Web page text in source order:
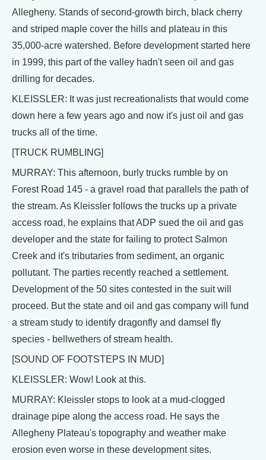
Allegheny. Stands of second-growth birch, black cherry
and striped maple cover the hills and plateau in this
35,000-acre watershed. Before development started here
in 1999, this part of the valley hadn't seen oil and gas
drilling for decades.
KLEISSLER: It was just recreationalists that would come
down here a few years ago and now it's just oil and gas
trucks all of the time.
[TRUCK RUMBLING]
MURRAY: This afternoon, burly trucks rumble by on
Forest Road 145 - a gravel road that parallels the path of
the stream. As Kleissler follows the trucks up a private
access road, he explains that ADP sued the oil and gas
developer and the state for failing to protect Salmon
Creek and it's tributaries from sediment, an organic
pollutant. The parties recently reached a settlement.
Development of the 50 sites contested in the suit will
proceed. But the state and oil and gas company will fund
a stream study to identify dragonfly and damsel fly
species - bellwethers of stream health.
[SOUND OF FOOTSTEPS IN MUD]
KLEISSLER: Wow! Look at this.
MURRAY: Kleissler stops to look at a mud-clogged
drainage pipe along the access road. He says the
Allegheny Plateau's topography and weather make
erosion even worse in these development sites.